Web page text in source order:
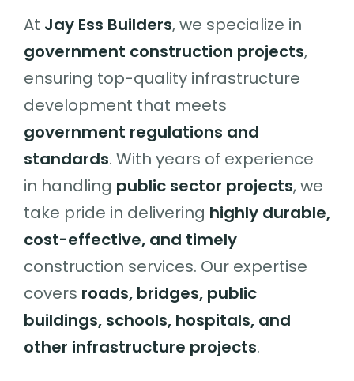
At Jay Ess Builders, we specialize in
government construction projects,
ensuring top-quality infrastructure
development that meets
government regulations and
standards. With years of experience
in handling public sector projects, we
take pride in delivering highly durable,
cost-effective, and timely
construction services. Our expertise
covers roads, bridges, public
buildings, schools, hospitals, and
other infrastructure projects.